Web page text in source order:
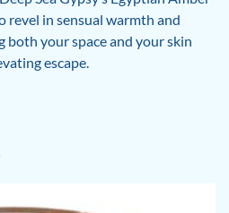
revel in sensual warmth and
your space and your skin
escape.